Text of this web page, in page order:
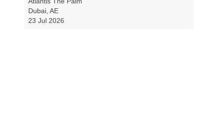
Dubai, AE
23 Jul 2026